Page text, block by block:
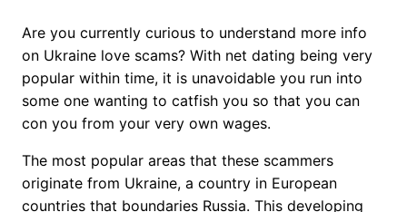
Are you currently curious to understand more info
on Ukraine love scams? With net dating being very
popular within time, it is unavoidable you run into
some one wanting to catfish you so that you can
con you from your very own wages.
The most popular areas that these scammers
originate from Ukraine, a country in European
countries that boundaries Russia. This developing